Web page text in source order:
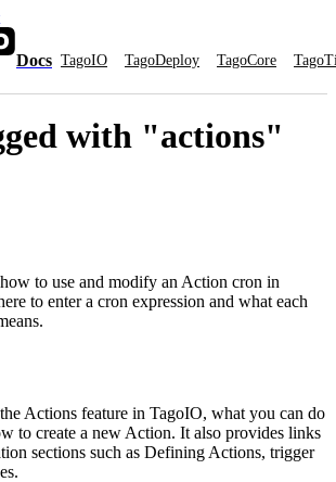
Docs TagoIO TagoDeploy TagoCore
with "actions"
to use and modify an Action cron in
to enter a cron expression and what each
Actions feature in TagoIO, what you can do
to create a new Action. It also provides links
sections such as Defining Actions, trigger